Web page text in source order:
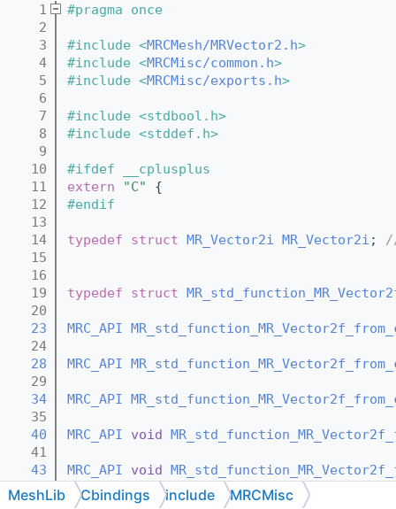
    1
#pragma once
    2
    3
#include <MRCMesh/MRVector2.h>
    4
#include <MRCMisc/common.h>
    5
#include <MRCMisc/exports.h>
    6
    7
#include <stdbool.h>
    8
#include <stddef.h>
    9
   10
#ifdef __cplusplus
   11
extern "C"
{
   12
#endif
   13
   14
typedef struct MR_Vector2i MR_Vector2i ;
   15
   16
   19
typedef struct
   20
   23
MRC_API
   24
   28
MRC_API
   29
   34
MRC_API
   35
   40
MRC_API void
   41
   43
MRC_API void
   44
   46
MRC_API void
MeshLib Cbindings include MRCMisc